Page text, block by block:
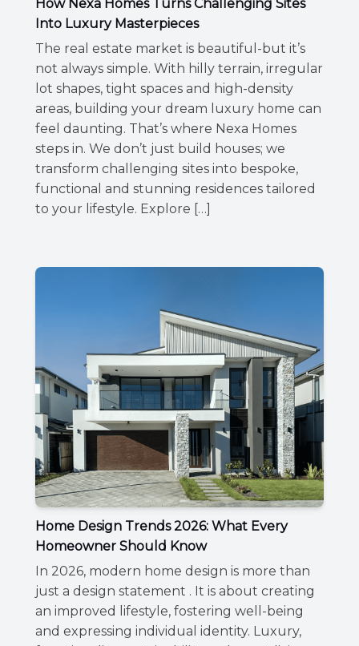
How Nexa Homes Turns Challenging Sites
Into Luxury Masterpieces
The real estate market is beautiful-but it’s
not always simple. With hilly terrain, irregular
lot shapes, tight spaces and high-density
areas, building your dream luxury home can
feel daunting. That’s where Nexa Homes
steps in. We don’t just build houses; we
transform challenging sites into bespoke,
functional and stunning residences tailored
to your lifestyle. Explore […]
Home Design Trends 2026: What Every
Homeowner Should Know
In 2026, modern home design is more than
just a design statement . It is about creating
an improved lifestyle, fostering well-being
and expressing individual identity. Luxury,